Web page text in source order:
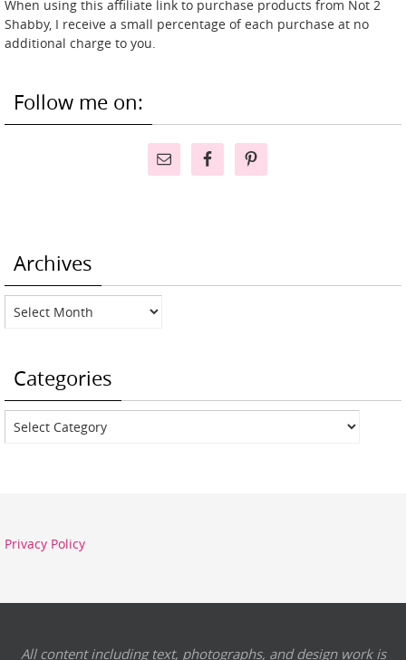
When using this affiliate link to purchase products from Not 2
Shabby, I receive a small percentage of each purchase at no
additional charge to you.
Follow me on:
Archives
Archives
Categories
Categories
Privacy Policy
All content including text, photographs, and design work is